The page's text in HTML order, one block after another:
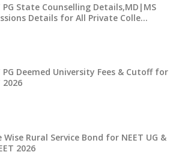
PG State Counselling Details,MD|MS
Details for All Private Colle…
PG Deemed University Fees & Cutoff for
2026
Wise Rural Service Bond for NEET UG &
2026